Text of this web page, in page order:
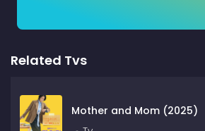
Related Tvs
Mother and Mom (2025)